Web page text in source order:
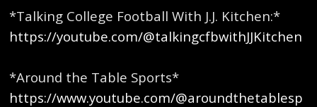
*Talking College Football With J.J. Kitchen:*
https://youtube.com/@talkingcfbwithJJKitchen
*Around the Table Sports*
https://www.youtube.com/@aroundthetablesp